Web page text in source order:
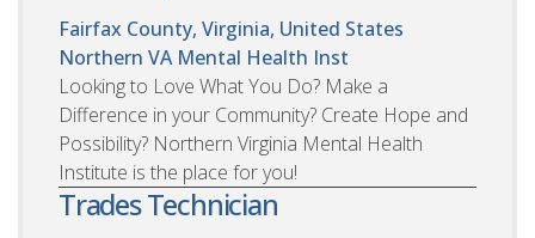
Fairfax County, Virginia, United States
Northern VA Mental Health Inst
Looking to Love What You Do? Make a
Difference in your Community? Create Hope and
Possibility? Northern Virginia Mental Health
Institute is the place for you!
Trades Technician